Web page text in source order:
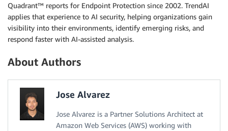
Quadrant™ reports for Endpoint Protection since 2002. TrendAI
applies that experience to AI security, helping organizations gain
visibility into their environments, identify emerging risks, and
respond faster with AI-assisted analysis.
About Authors
Jose Alvarez
Jose Alvarez is a Partner Solutions Architect at
Amazon Web Services (AWS) working with